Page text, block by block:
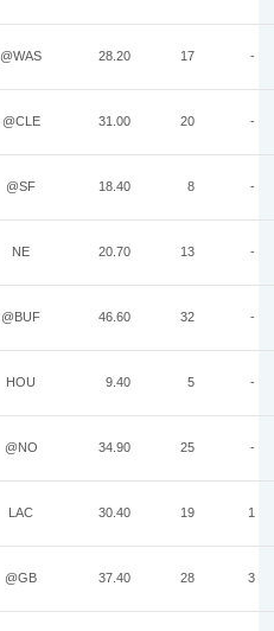
@WAS 28.20 17 -
@CLE 31.00 20 -
@SF 18.40 8 -
NE 20.70 13 -
@BUF 46.60 32 -
HOU 9.40 5 -
@NO 34.90 25 -
LAC 30.40 19 1
@GB 37.40 28 3